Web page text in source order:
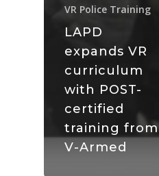
VR Police Training
LAPD
expands VR
curriculum
with POST-
certified
training from
V-Armed